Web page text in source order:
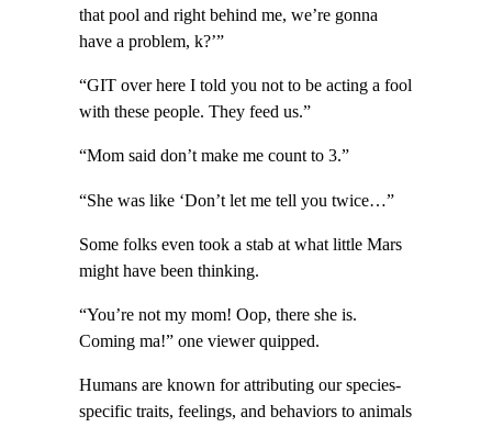
that pool and right behind me, we’re gonna
have a problem, k?’”
“GIT over here I told you not to be acting a fool
with these people. They feed us.”
“Mom said don’t make me count to 3.”
“She was like ‘Don’t let me tell you twice…”
Some folks even took a stab at what little Mars
might have been thinking.
“You’re not my mom! Oop, there she is.
Coming ma!” one viewer quipped.
Humans are known for attributing our species-
specific traits, feelings, and behaviors to animals